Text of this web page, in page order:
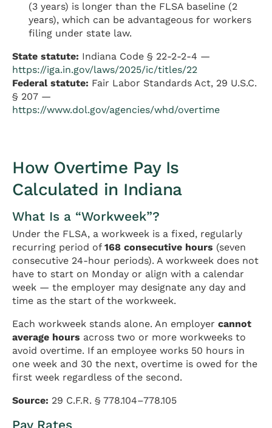
(3 years) is longer than the FLSA baseline (2
years), which can be advantageous for workers
filing under state law.
State statute: Indiana Code § 22-2-2-4 —
https://iga.in.gov/laws/2025/ic/titles/22
Federal statute: Fair Labor Standards Act, 29 U.S.C.
§ 207 —
https://www.dol.gov/agencies/whd/overtime
How Overtime Pay Is
Calculated in Indiana
What Is a “Workweek”?
Under the FLSA, a workweek is a fixed, regularly
recurring period of 168 consecutive hours (seven
consecutive 24-hour periods). A workweek does not
have to start on Monday or align with a calendar
week — the employer may designate any day and
time as the start of the workweek.
Each workweek stands alone. An employer cannot
average hours across two or more workweeks to
avoid overtime. If an employee works 50 hours in
one week and 30 the next, overtime is owed for the
first week regardless of the second.
Source: 29 C.F.R. § 778.104–778.105
Pay Rates